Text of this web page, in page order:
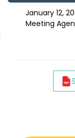
January 12,
Meeting